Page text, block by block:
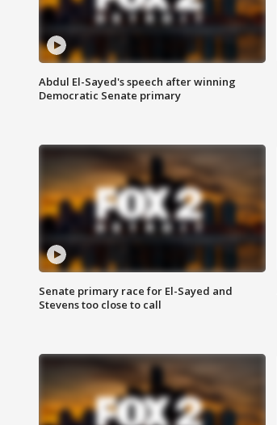
Abdul El-Sayed's speech after winning
Democratic Senate primary
Senate primary race for El-Sayed and
Stevens too close to call